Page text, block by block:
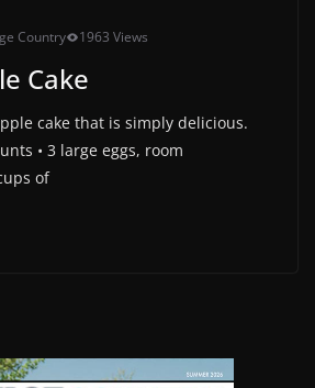
Country 1963 Views
Cake
cake that is simply delicious.
• 3 large eggs, room
of